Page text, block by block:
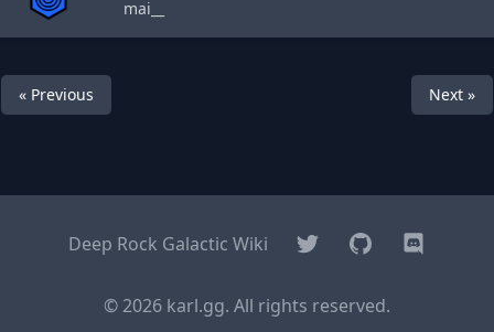
mai__
« Previous Next »
Deep Rock Galactic Wiki TwitterGitHub Discord
© 2026 karl.gg. All rights reserved.